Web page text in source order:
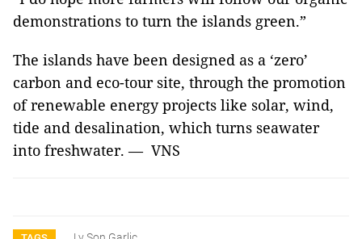
demonstrations to turn the islands green.”
The islands have been designed as a ‘zero’
carbon and eco-tour site, through the promotion
of renewable energy projects like solar, wind,
tide and desalination, which turns seawater
into freshwater. — VNS